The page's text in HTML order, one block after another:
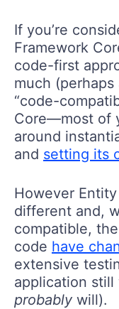
If you’re
Framework
code-first
much
“code-
Core—most of
around
and setting its
However
different and,
compatible,
code have
extensive
application
probably will).